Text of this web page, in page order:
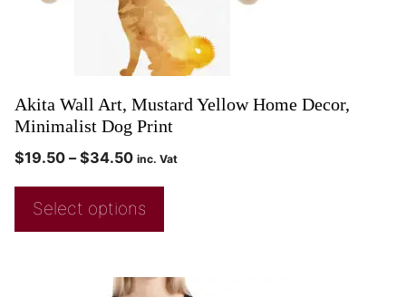
Akita Wall Art, Mustard Yellow Home Decor,
Minimalist Dog Print
$19.50 – $34.50 inc. Vat
Select options